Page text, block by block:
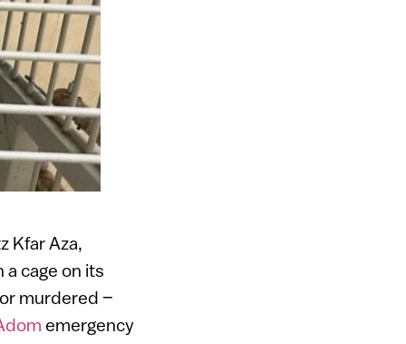
Kfar Aza,
cage on its
murdered –
emergency